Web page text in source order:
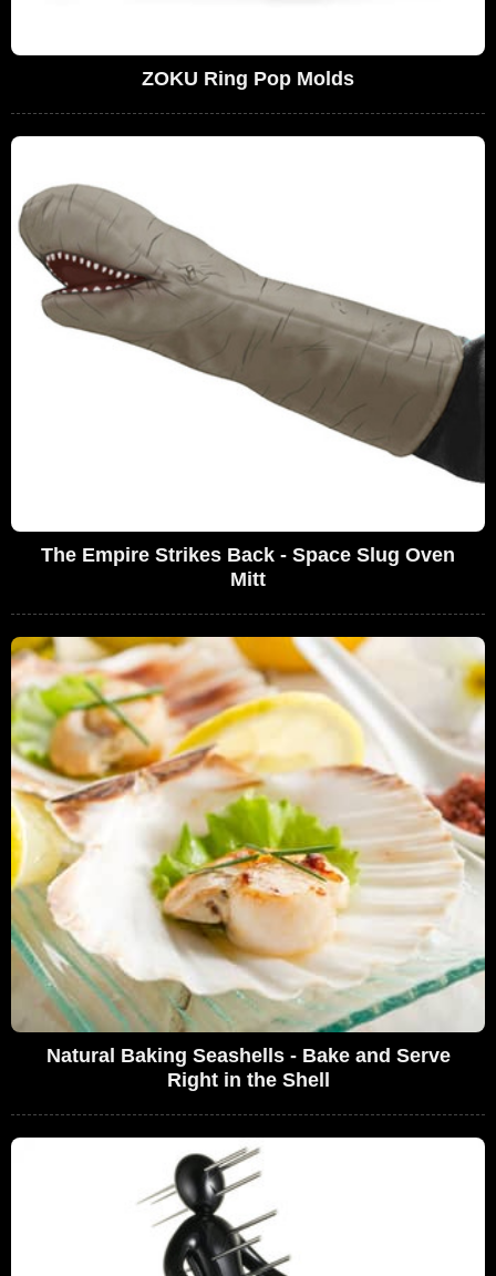
ZOKU Ring Pop Molds
The Empire Strikes Back - Space Slug Oven
Mitt
Natural Baking Seashells - Bake and Serve
Right in the Shell